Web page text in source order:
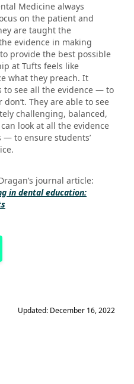
Medicine always
on the patient and
are taught the
evidence in making
provide the best possible
at Tufts feels like
what they preach. It
to see all the evidence — to
They are able to see
challenging, balanced,
look at all the evidence
to ensure students’
journal article:
in dental education:
Updated: December 16, 2022